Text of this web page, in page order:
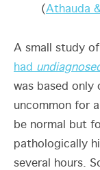
(Athauda
A small study
had
was based only
uncommon for
be normal but
pathologically
several hours.